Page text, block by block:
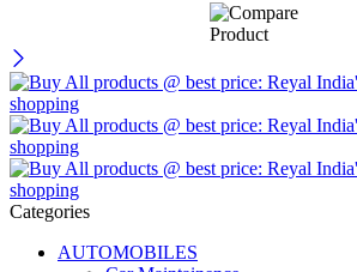
Categories
AUTOMOBILES